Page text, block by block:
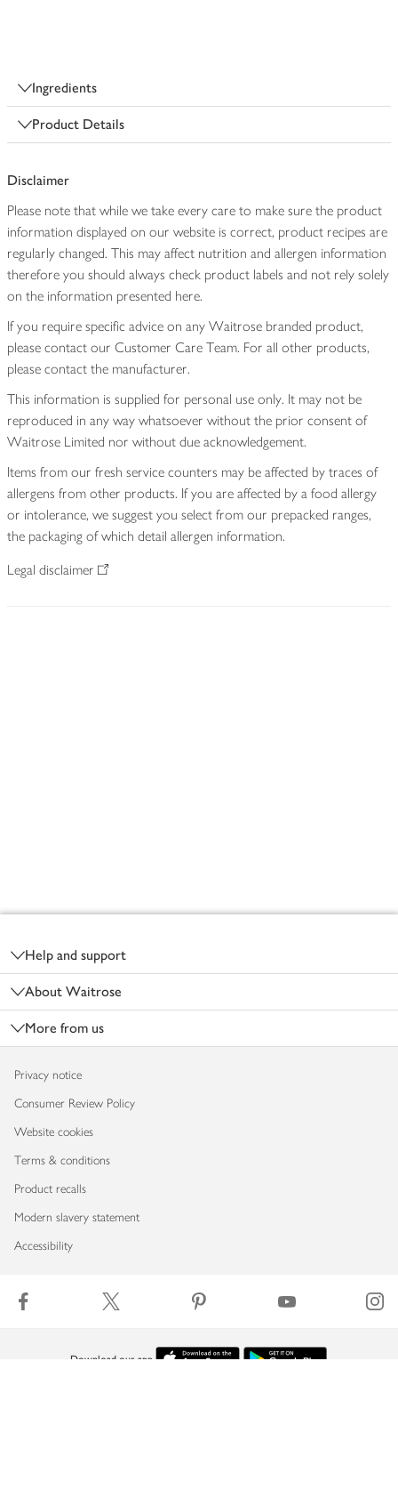
Ingredients
Product Details
Disclaimer
Please note that while we take every care to make sure the product
information displayed on our website is correct, product recipes are
regularly changed. This may affect nutrition and allergen information
therefore you should always check product labels and not rely solely
on the information presented here.
If you require specific advice on any Waitrose branded product,
please contact our Customer Care Team. For all other products,
please contact the manufacturer.
This information is supplied for personal use only. It may not be
reproduced in any way whatsoever without the prior consent of
Waitrose Limited nor without due acknowledgement.
Items from our fresh service counters may be affected by traces of
allergens from other products. If you are affected by a food allergy
or intolerance, we suggest you select from our prepacked ranges,
the packaging of which detail allergen information.
Legal disclaimer
Help and support
About Waitrose
More from us
Privacy notice
Consumer Review Policy
Website cookies
Terms & conditions
Product recalls
Modern slavery statement
Accessibility
Download our app